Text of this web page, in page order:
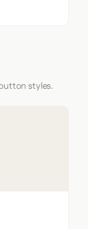
styles.